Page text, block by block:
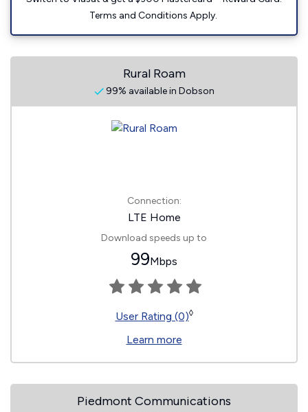
Terms and Conditions Apply.
Rural Roam
99% available in Dobson
Connection:
LTE Home
Download speeds up to
99Mbps
User Rating (0)◊
Learn more
Piedmont Communications